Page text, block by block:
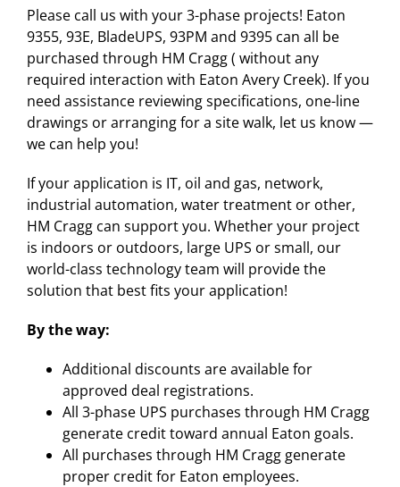
Please call us with your 3-phase projects! Eaton
9355, 93E, BladeUPS, 93PM and 9395 can all be
purchased through HM Cragg ( without any
required interaction with Eaton Avery Creek). If you
need assistance reviewing specifications, one-line
drawings or arranging for a site walk, let us know —
we can help you!
If your application is IT, oil and gas, network,
industrial automation, water treatment or other,
HM Cragg can support you. Whether your project
is indoors or outdoors, large UPS or small, our
world-class technology team will provide the
solution that best fits your application!
By the way:
Additional discounts are available for
approved deal registrations.
All 3-phase UPS purchases through HM Cragg
generate credit toward annual Eaton goals.
All purchases through HM Cragg generate
proper credit for Eaton employees.